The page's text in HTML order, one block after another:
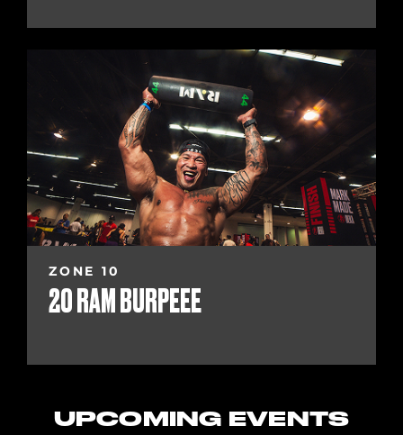
ZONE 10
20 RAM BURPEEE
UPCOMING EVENTS